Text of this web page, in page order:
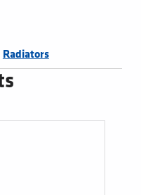
Radiators